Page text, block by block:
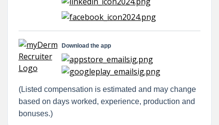
Download the app
(Listed compensation is estimated and may change
based on days worked, experience, production and
bonuses.)